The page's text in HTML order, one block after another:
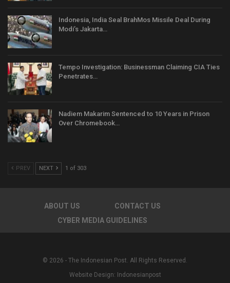
Indonesia, India Seal BrahMos Missile Deal During
Modi’s Jakarta…
Tempo Investigation: Businessman Claiming CIA Ties
Penetrates…
Nadiem Makarim Sentenced to 10 Years in Prison
Over Chromebook…
PREV NEXT 1 of 303
ABOUT US
CONTACT US
CYBER MEDIA GUIDELINES
© 2026 - The Indonesian Post. All Rights Reserved.
Website Design: Indonesianpost